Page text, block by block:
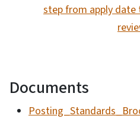
step from apply
Documents